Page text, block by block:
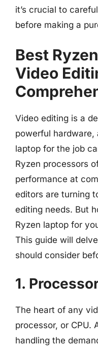
it’s crucial to
before making a
Best
Video
Video editing is a
powerful hardware,
laptop for the job
Ryzen processors
performance at
editors are turning
editing needs. But
Ryzen laptop for
This guide will
should consider
1.
The heart of any
processor, or CPU.
handling the